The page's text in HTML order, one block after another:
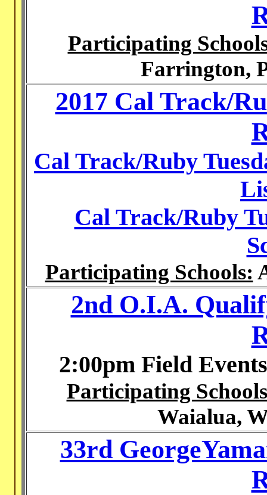
Participating
Farrington,
2017 Cal Track/
Cal Track/Ruby
Cal Track/Ruby
Participating Schools:
2nd O.I.A.
2:00pm Field
Participating
Waialua,
33rd